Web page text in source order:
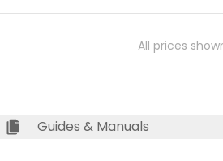
All prices
Guides & Manuals